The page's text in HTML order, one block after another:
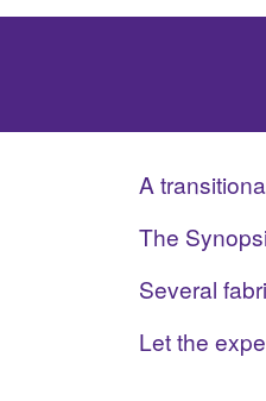
A
The
Several
Let the